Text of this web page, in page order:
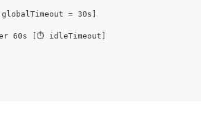
= 30s]
60s [⏱ idleTimeout]